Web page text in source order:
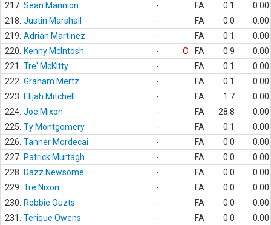
217. Sean Mannion - FA 0.1
0.00
218. Justin Marshall - FA 0.0
0.00
219. Adrian Martinez - FA 0.1
0.00
220.
Kenny McIntosh - O FA 0.9
0.00
221.
Tre' McKitty - FA 0.1
0.00
222. Graham Mertz - FA 0.1
0.00
223.
Elijah Mitchell - FA 1.7
0.00
224. Joe Mixon - FA 28.8
0.00
225. Ty Montgomery - FA 0.1
0.00
226. Tanner Mordecai - FA 0.0
0.00
227. Patrick Murtagh - FA 0.0
0.00
228.
Dazz Newsome - FA 0.0
0.00
229. Tre Nixon - FA 0.0
0.00
230.
Robbie Ouzts - FA 0.0
0.00
231.
Terique Owens - FA 0.0
0.00